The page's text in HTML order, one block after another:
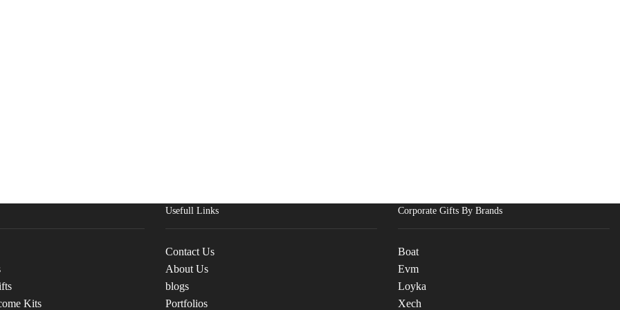
Kits
Usefull Links
Contact Us
About Us
blogs
Portfolios
Corporate Gifts By Brands
Boat
Evm
Loyka
Xech